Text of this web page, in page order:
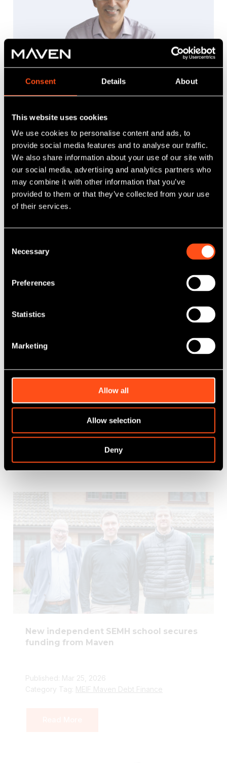
Consent Details About
This website uses cookies
We use cookies to personalise content and ads, to
provide social media features and to analyse our traffic.
We also share information about your use of our site with
our social media, advertising and analytics partners who
may combine it with other information that you’ve
provided to them or that they’ve collected from your use
of their services.
Selection
Necessary
Preferences
Statistics
Marketing
Allow all
Allow selection
Deny
Maven successfully exits fintech
Published: Mar 31, 2026
Category Tag:NPIF Maven Equity Finance
Read More
with new funding to drive scale
Published: Mar 30, 2026
Growth Capital ,NPIF II - Maven Equity
New independent SEMH school secures
funding from Maven
Published: Mar 25, 2026
Category Tag: MEIF Maven Debt Finance